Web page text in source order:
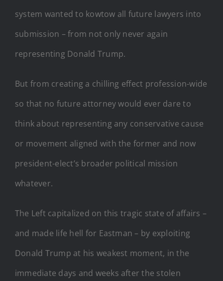
system wanted to kowtow all future lawyers into
submission – from not only never again
representing Donald Trump.
But from creating a chilling effect profession-wide
so that no future attorney would ever dare to
think about representing any conservative cause
or movement aligned with the former and now
president-elect’s broader political mission
whatever.
The Left capitalized on this tragic state of affairs –
and made life hell for Eastman – by exploiting
Donald Trump at his weakest moment, in the
immediate days and weeks after the stolen